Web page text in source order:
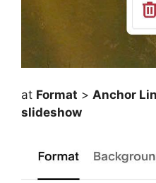
at Format > Anchor
slideshow